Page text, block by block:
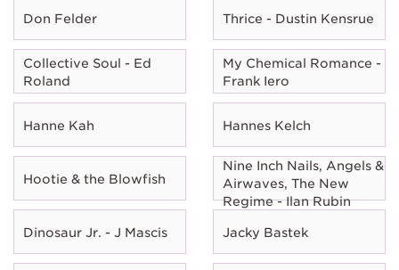
Don Felder Thrice - Dustin Kensrue
Collective Soul - Ed
Roland
My Chemical Romance -
Frank Iero
Hanne Kah Hannes Kelch
Hootie & the Blowfish
Nine Inch Nails, Angels &
Airwaves, The New
Regime - Ilan Rubin
Dinosaur Jr. - J Mascis Jacky Bastek